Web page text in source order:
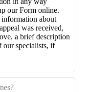
our Form online.
about
was received,
a brief description
our specialists, if